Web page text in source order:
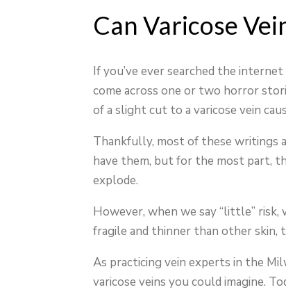
Can Varicose
If you’ve ever searched the
come across one or two horror
of a slight cut to a varicose vein
Thankfully, most of these writings
have them, but for the most part,
explode.
However, when we say “little” risk,
fragile and thinner than other skin,
As practicing vein experts in the
varicose veins you could imagine.